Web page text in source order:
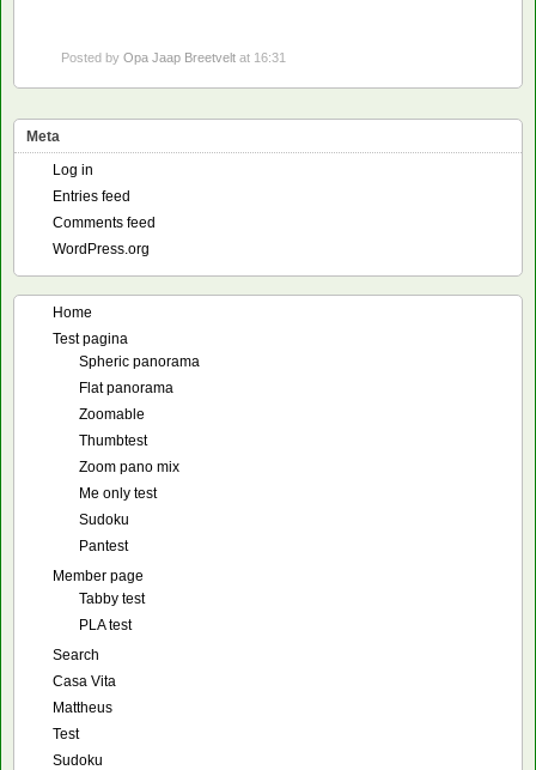
Posted by Opa Jaap Breetvelt at 16:31
Meta
Log in
Entries feed
Comments feed
WordPress.org
Home
Test pagina
Spheric panorama
Flat panorama
Zoomable
Thumbtest
Zoom pano mix
Me only test
Sudoku
Pantest
Member page
Tabby test
PLA test
Search
Casa Vita
Mattheus
Test
Sudoku